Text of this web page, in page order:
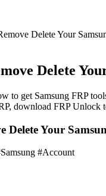
Delete Your
Delete
to get Samsung FRP
download FRP Unlock
Delete Your
#Account